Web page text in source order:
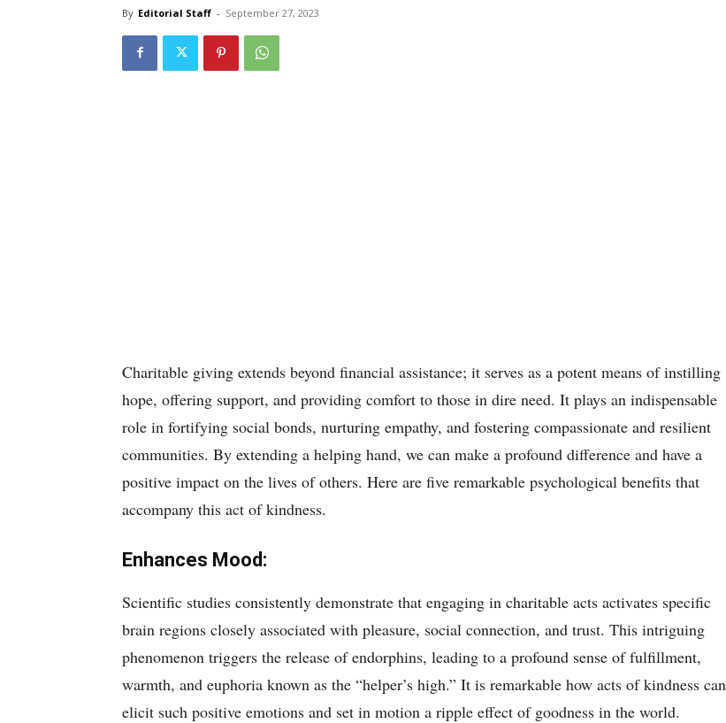
By Editorial Staff - September 27, 2023
Charitable giving extends beyond financial assistance; it serves as a potent means of instilling
hope, offering support, and providing comfort to those in dire need. It plays an indispensable
role in fortifying social bonds, nurturing empathy, and fostering compassionate and resilient
communities. By extending a helping hand, we can make a profound difference and have a
positive impact on the lives of others. Here are five remarkable psychological benefits that
accompany this act of kindness.
Enhances Mood:
Scientific studies consistently demonstrate that engaging in charitable acts activates specific
brain regions closely associated with pleasure, social connection, and trust. This intriguing
phenomenon triggers the release of endorphins, leading to a profound sense of fulfillment,
warmth, and euphoria known as the “helper’s high.” It is remarkable how acts of kindness can
elicit such positive emotions and set in motion a ripple effect of goodness in the world.